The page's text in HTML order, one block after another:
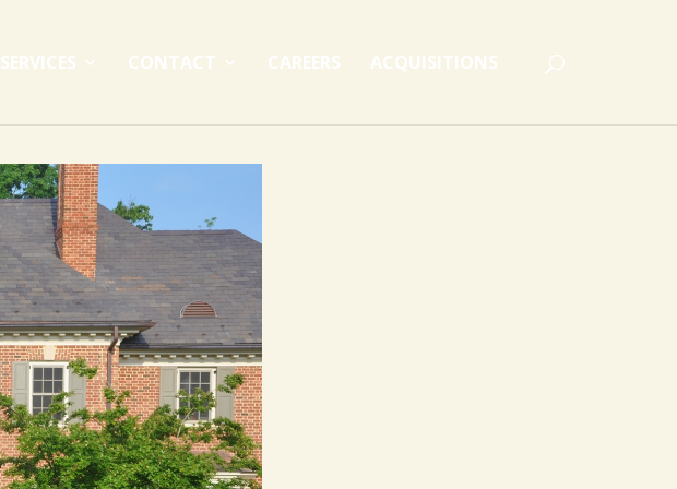
SERVICES CONTACT CAREERS ACQUISITIONS